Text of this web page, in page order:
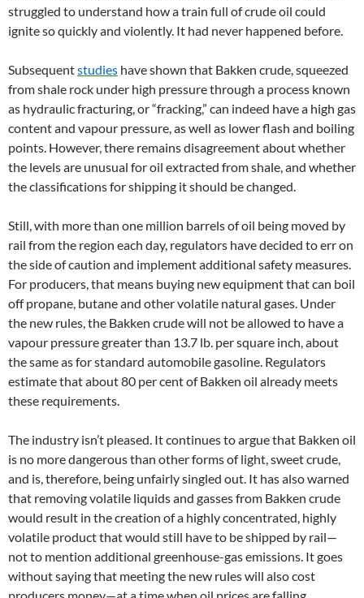
struggled to understand how a train full of crude oil could
ignite so quickly and violently. It had never happened before.
Subsequentstudies have shown that Bakken crude, squeezed
from shale rock under high pressure through a process known
as hydraulic fracturing, or “fracking,” can indeed have a high gas
content and vapour pressure, as well as lower flash and boiling
points. However, there remains disagreement about whether
the levels are unusual for oil extracted from shale, and whether
the classifications for shipping it should be changed.
Still, with more than one million barrels of oil being moved by
rail from the region each day, regulators have decided to err on
the side of caution and implement additional safety measures.
For producers, that means buying new equipment that can boil
off propane, butane and other volatile natural gases. Under
the new rules, the Bakken crude will not be allowed to have a
vapour pressure greater than 13.7 lb. per square inch, about
the same as for standard automobile gasoline. Regulators
estimate that about 80 per cent of Bakken oil already meets
these requirements.
The industry isn’t pleased. It continues to argue that Bakken oil
is no more dangerous than other forms of light, sweet crude,
and is, therefore, being unfairly singled out. It has also warned
that removing volatile liquids and gasses from Bakken crude
would result in the creation of a highly concentrated, highly
volatile product that would still have to be shipped by rail—
not to mention additional greenhouse-gas emissions. It goes
without saying that meeting the new rules will also cost